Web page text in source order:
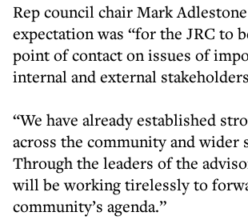
Rep council chair Mark
expectation was “for the JRC to
point of contact on issues of
internal and external
“We have already established
across the community and wider
Through the leaders of the
will be working tirelessly to
community’s agenda.”